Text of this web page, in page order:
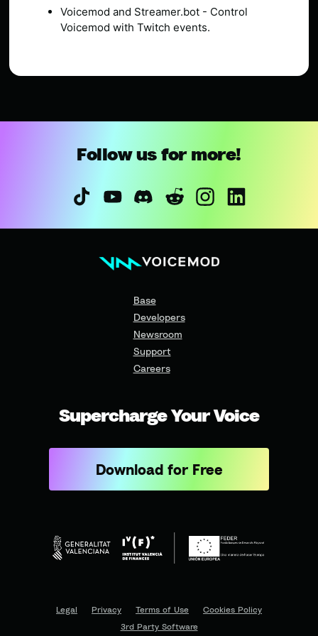
Voicemod and Streamer.bot - Control
Voicemod with Twitch events.
Follow us for more!
Base
Developers
Newsroom
Support
Careers
Supercharge Your Voice
Download for Free
Legal Privacy Terms of Use
Cookies Policy
3rd Party Software